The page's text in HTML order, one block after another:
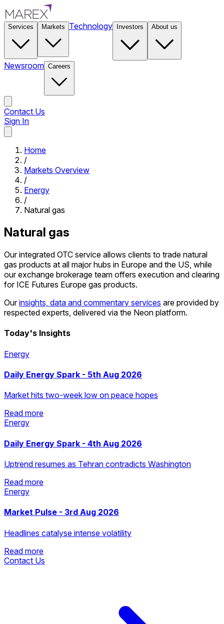
Services Markets Technology Investors About us
Newsroom Careers
Contact Us
Sign In
Home
/
Markets Overview
/
Energy
/
Natural gas
Natural gas
Our integrated OTC service allows clients to trade natural
gas products at all major hubs in Europe and the US, while
our exchange brokerage team offers execution and clearing
for ICE Futures Europe gas products.
Ourinsights, data and commentary services are provided by
respected experts, delivered via the Neon platform.
Today's Insights
Energy
Daily Energy Spark - 5th Aug 2026
Market hits two-week low on peace hopes
Read more
Energy
Daily Energy Spark - 4th Aug 2026
Uptrend resumes as Tehran contradicts Washington
Read more
Energy
Market Pulse - 3rd Aug 2026
Headlines catalyse intense volatility
Read more
Contact Us